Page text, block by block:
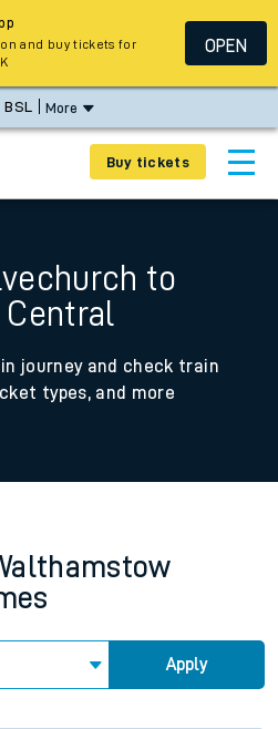
BSL More
Buy tickets
to
journey and check train
types, and more
Apply
and buy tickets for
OPEN